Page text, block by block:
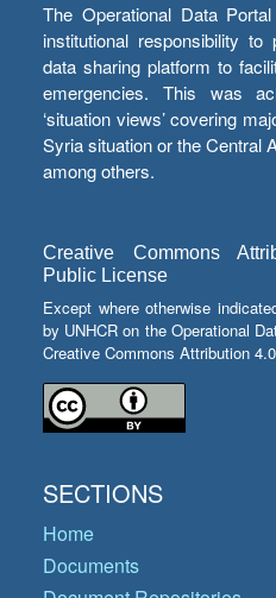
The Operational Data
institutional responsibility
data sharing platform to
emergencies. This was
‘situation views’ covering
Syria situation or the Central
among others.
Creative Commons
Public License
Except where otherwise
by UNHCR on the Operational
Creative Commons Attribution
SECTIONS
Home
Documents